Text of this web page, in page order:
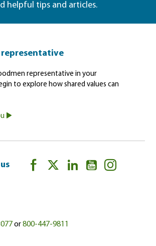
helpful tips and articles.
representative
representative in your
to explore how shared values can
or800-447-9811